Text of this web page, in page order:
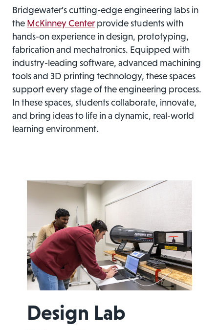
Bridgewater’s cutting-edge engineering labs in
the McKinney Centerprovide students with
hands-on experience in design, prototyping,
fabrication and mechatronics. Equipped with
industry-leading software, advanced machining
tools and 3D printing technology, these spaces
support every stage of the engineering process.
In these spaces, students collaborate, innovate,
and bring ideas to life in a dynamic, real-world
learning environment.
Design Lab